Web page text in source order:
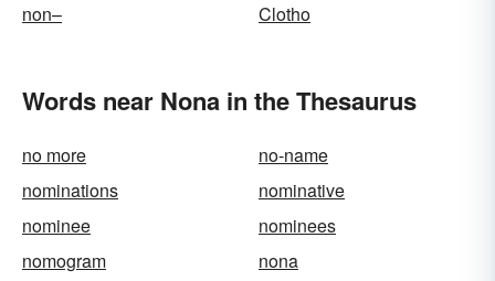
non–
Clotho
Words near Nona in the Thesaurus
no more
no-name
nominations
nominative
nominee
nominees
nomogram
nona